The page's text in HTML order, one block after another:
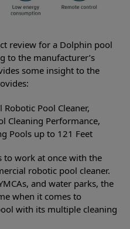
review for a Dolphin pool
to the manufacturer’s
some insight to the
Pool Cleaner,
Cleaning Performance,
Pools up to 121 Feet
to work at once with the
robotic pool cleaner.
and water parks, the
when it comes to
with its multiple cleaning